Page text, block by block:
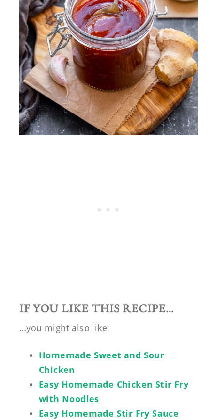
IF YOU LIKE THIS RECIPE…
…you might also like:
Homemade Sweet and Sour
Chicken
Easy Homemade Chicken Stir Fry
with Noodles
Easy Homemade Stir Fry Sauce